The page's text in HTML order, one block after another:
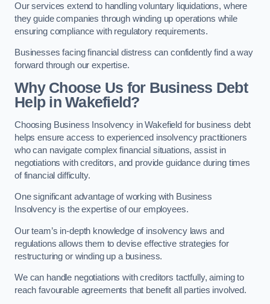
Our services extend to handling voluntary liquidations, where
they guide companies through winding up operations while
ensuring compliance with regulatory requirements.
Businesses facing financial distress can confidently find a way
forward through our expertise.
Why Choose Us for Business Debt
Help in Wakefield?
Choosing Business Insolvency in Wakefield for business debt
helps ensure access to experienced insolvency practitioners
who can navigate complex financial situations, assist in
negotiations with creditors, and provide guidance during times
of financial difficulty.
One significant advantage of working with Business
Insolvency is the expertise of our employees.
Our team’s in-depth knowledge of insolvency laws and
regulations allows them to devise effective strategies for
restructuring or winding up a business.
We can handle negotiations with creditors tactfully, aiming to
reach favourable agreements that benefit all parties involved.